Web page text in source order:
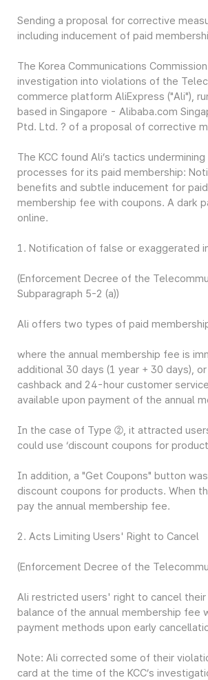
Sending a proposal for corrective
including inducement of paid
The Korea Communications
investigation into violations of the
commerce platform AliExpress ("Ali"),
based in Singapore - Alibaba.com
Ptd. Ltd. ? of a proposal of corrective
The KCC found Ali’s tactics
processes for its paid membership:
benefits and subtle inducement for
membership fee with coupons. A dark
online.
1. Notification of false or exaggerated
(Enforcement Decree of the
Subparagraph 5-2 (a))
Ali offers two types of paid
where the annual membership fee is
additional 30 days (1 year + 30 days), or
cashback and 24-hour customer
available upon payment of the annual
In the case of Type ②, it attracted
could use ‘discount coupons for
In addition, a "Get Coupons" button
discount coupons for products. When
pay the annual membership fee.
2. Acts Limiting Users' Right to Cancel
(Enforcement Decree of the
Ali restricted users' right to cancel
balance of the annual membership fee
payment methods upon early
Note: Ali corrected some of their
card at the time of the KCC’s